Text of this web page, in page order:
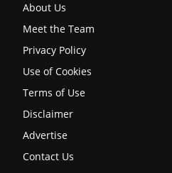
About Us
Meet the Team
Privacy Policy
Use of Cookies
Terms of Use
Disclaimer
Advertise
Contact Us